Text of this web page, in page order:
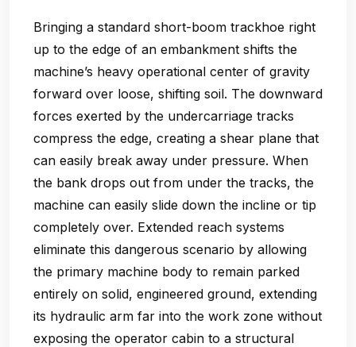
Bringing a standard short-boom trackhoe right
up to the edge of an embankment shifts the
machine’s heavy operational center of gravity
forward over loose, shifting soil. The downward
forces exerted by the undercarriage tracks
compress the edge, creating a shear plane that
can easily break away under pressure. When
the bank drops out from under the tracks, the
machine can easily slide down the incline or tip
completely over. Extended reach systems
eliminate this dangerous scenario by allowing
the primary machine body to remain parked
entirely on solid, engineered ground, extending
its hydraulic arm far into the work zone without
exposing the operator cabin to a structural